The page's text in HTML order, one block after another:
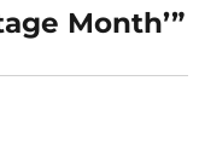
Month’”